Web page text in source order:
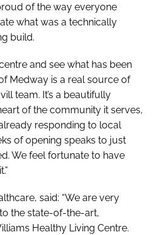
of the way everyone
what was a technically
build.
and see what has been
Medway is a real source of
team. It’s a beautifully
of the community it serves,
responding to local
of opening speaks to just
We feel fortunate to have
said: “We are very
the state-of-the-art,
Healthy Living Centre.